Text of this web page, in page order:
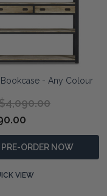
- Any Colour
PRE-ORDER NOW
VIEW